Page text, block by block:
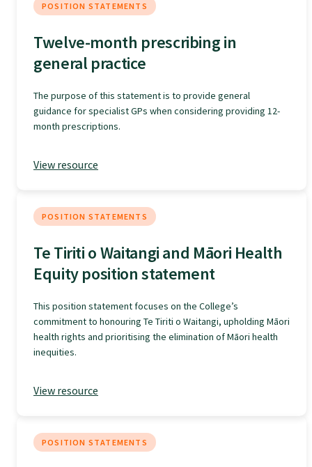
Annual membership fees
Resources
Study with us
Overseas trained doctors
Become a teaching practice
POSITION STATEMENTS
Twelve-month prescribing in
general practice
The purpose of this statement is to provide general
guidance for specialist GPs when considering providing 12-
month prescriptions.
View resource
POSITION STATEMENTS
Te Tiriti o Waitangi and Māori Health
Equity position statement
This position statement focuses on the College’s
commitment to honouring Te Tiriti o Waitangi, upholding Māori
health rights and prioritising the elimination of Māori health
inequities.
View resource
POSITION STATEMENTS